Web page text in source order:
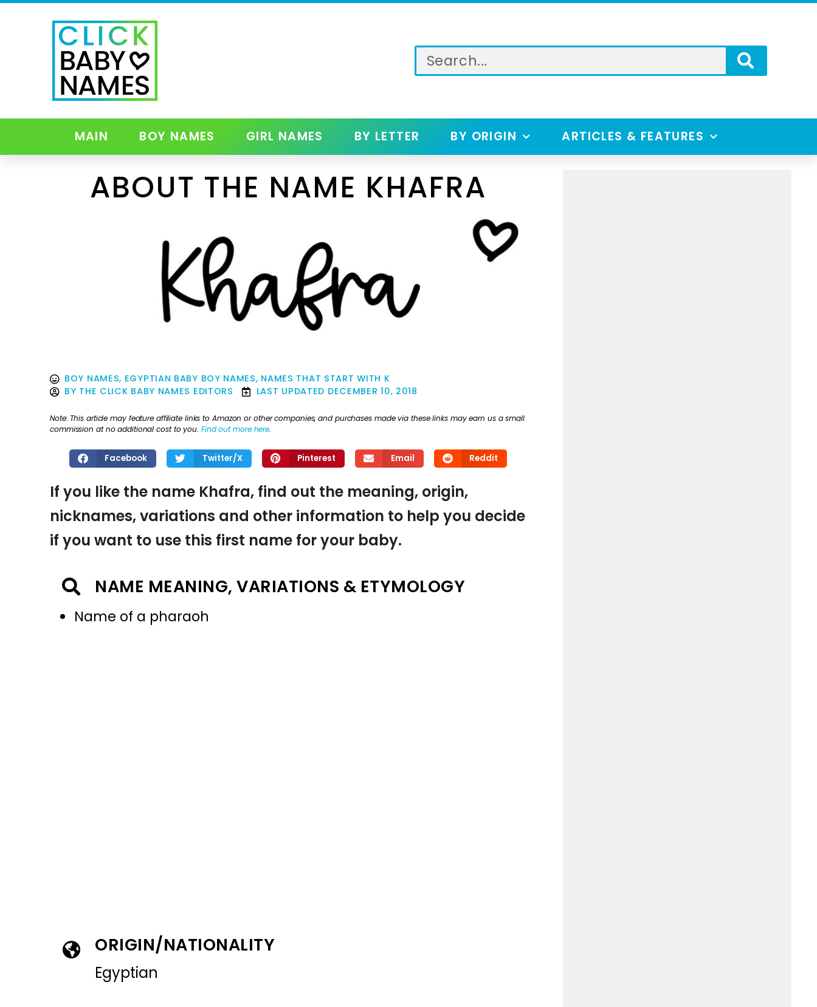
MAIN BOY NAMES GIRL NAMES BY LETTER BY ORIGIN ARTICLES & FEATURES
ABOUT THE NAME KHAFRA
BOY NAMES, EGYPTIAN BABY BOY NAMES, NAMES THAT START WITH K
BY THE CLICK BABY NAMES EDITORS LAST UPDATED DECEMBER 10, 2018
Note: This article may feature affiliate links to Amazon or other companies, and purchases made via these links may earn us a small
commission at no additional cost to you. Find out more here.
Facebook Twitter/X Pinterest Email Reddit
If you like the name Khafra, find out the meaning, origin,
nicknames, variations and other information to help you decide
if you want to use this first name for your baby.
NAME MEANING, VARIATIONS & ETYMOLOGY
Name of a pharaoh
ORIGIN/NATIONALITY
Egyptian